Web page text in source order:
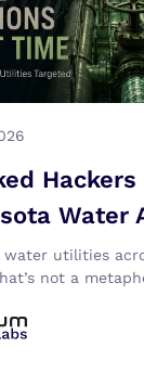
Hackers
Water
water utilities
not a